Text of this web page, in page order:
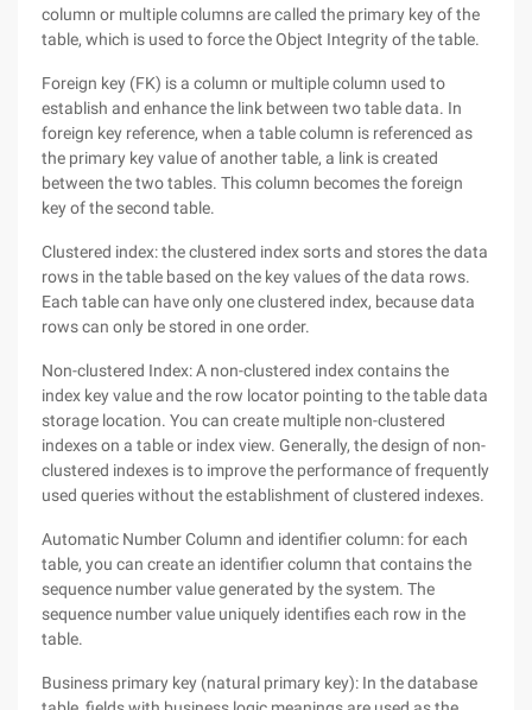
column or multiple columns are called the primary key of the
table, which is used to force the Object Integrity of the table.
Foreign key (FK) is a column or multiple column used to
establish and enhance the link between two table data. In
foreign key reference, when a table column is referenced as
the primary key value of another table, a link is created
between the two tables. This column becomes the foreign
key of the second table.
Clustered index: the clustered index sorts and stores the data
rows in the table based on the key values of the data rows.
Each table can have only one clustered index, because data
rows can only be stored in one order.
Non-clustered Index: A non-clustered index contains the
index key value and the row locator pointing to the table data
storage location. You can create multiple non-clustered
indexes on a table or index view. Generally, the design of non-
clustered indexes is to improve the performance of frequently
used queries without the establishment of clustered indexes.
Automatic Number Column and identifier column: for each
table, you can create an identifier column that contains the
sequence number value generated by the system. The
sequence number value uniquely identifies each row in the
table.
Business primary key (natural primary key): In the database